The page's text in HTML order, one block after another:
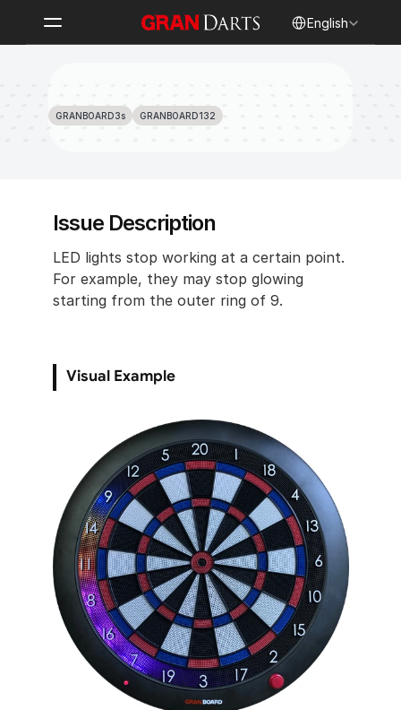
English
Starting from 7
GRANBOARD3s GRANBOARD132
Issue Description
LED lights stop working at a certain point.
For example, they may stop glowing
starting from the outer ring of 9.
Visual Example